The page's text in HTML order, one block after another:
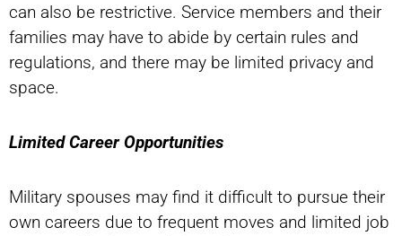
can also be restrictive. Service members and their
families may have to abide by certain rules and
regulations, and there may be limited privacy and
space.
Limited Career Opportunities
Military spouses may find it difficult to pursue their
own careers due to frequent moves and limited job